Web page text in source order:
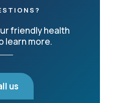
friendly health
learn more.
us